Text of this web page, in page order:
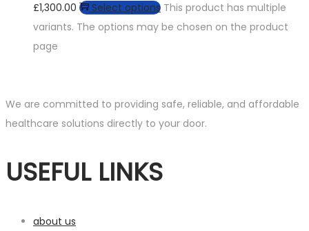
£1,300.00
Select options This product has multiple
variants. The options may be chosen on the product
page
We are committed to providing safe, reliable, and affordable
healthcare solutions directly to your door.
USEFUL LINKS
about us